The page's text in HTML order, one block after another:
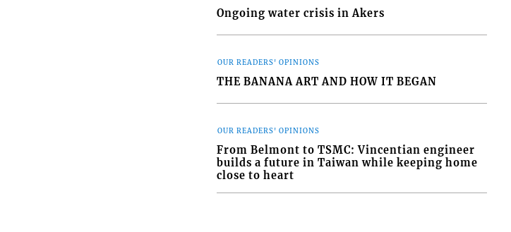
Ongoing water crisis in Akers
OUR READERS' OPINIONS
THE BANANA ART AND HOW IT BEGAN
OUR READERS' OPINIONS
From Belmont to TSMC: Vincentian engineer
builds a future in Taiwan while keeping home
close to heart